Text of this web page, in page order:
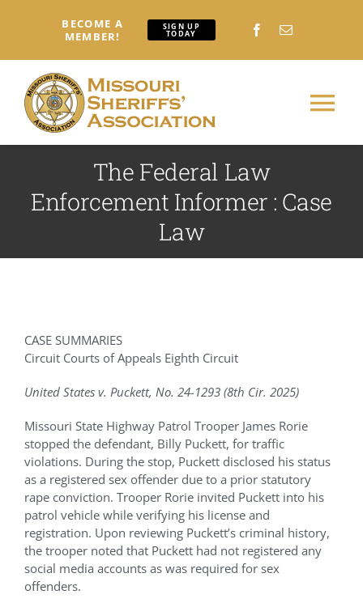
BECOME A
MEMBER!
SIGN UP
TODAY
Training Schedule
Academy
Jails
Resources
The Federal Law
Enforcement Informer : Case
Law
CASE SUMMARIES
Circuit Courts of Appeals Eighth Circuit
United States v. Puckett, No. 24-1293 (8th Cir. 2025)
Missouri State Highway Patrol Trooper James Rorie
stopped the defendant, Billy Puckett, for traffic
violations. During the stop, Puckett disclosed his status
as a registered sex offender due to a prior statutory
rape conviction. Trooper Rorie invited Puckett into his
patrol vehicle while verifying his license and
registration. Upon reviewing Puckett’s criminal history,
the trooper noted that Puckett had not registered any
social media accounts as was required for sex
offenders.